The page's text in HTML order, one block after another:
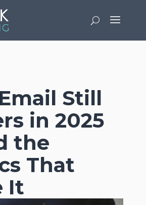
Still
in 2025
the
That
It